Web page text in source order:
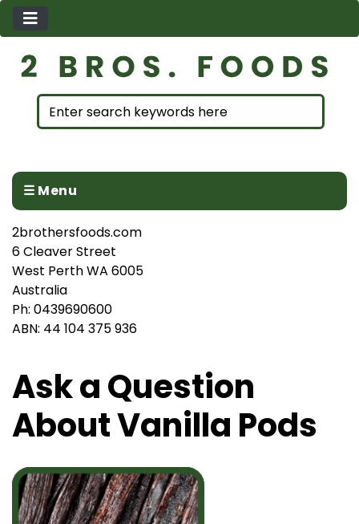
☰ Menu
2brothersfoods.com
6 Cleaver Street
West Perth WA 6005
Australia
Ph: 0439690600
ABN: 44 104 375 936
Ask a Question
About Vanilla Pods